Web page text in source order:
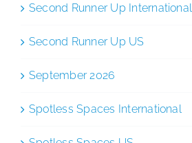
Second Runner Up International
Second Runner Up US
September 2026
Spotless Spaces International